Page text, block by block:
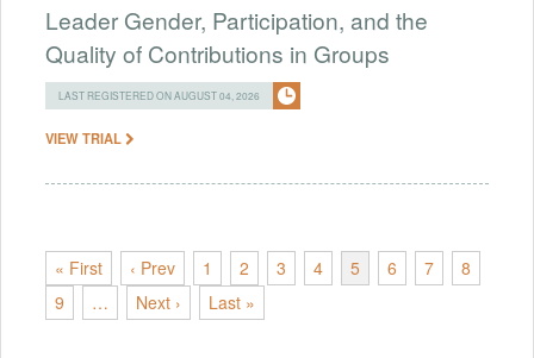
Leader Gender, Participation, and the
Quality of Contributions in Groups
LAST REGISTERED ON AUGUST 04, 2026
VIEW TRIAL
« First ‹ Prev 1 2 3 4 5 6 7
8
9
… Next › Last »